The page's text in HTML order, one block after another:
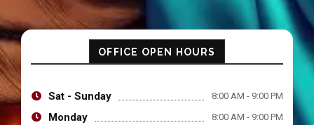
OFFICE OPEN HOURS
Sat - Sunday 8:00 AM - 9:00 PM
Monday 8:00 AM - 9:00 PM